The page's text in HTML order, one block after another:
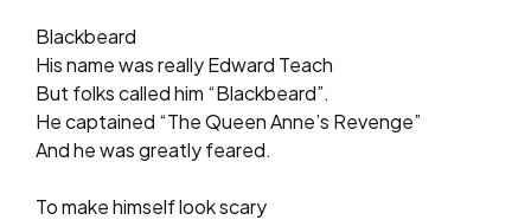
Blackbeard
His name was really Edward Teach
But folks called him “Blackbeard”.
He captained “The Queen Anne’s Revenge”
And he was greatly feared.
To make himself look scary